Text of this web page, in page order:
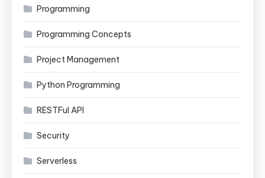
Programming
Programming Concepts
Project Management
Python Programming
RESTFul API
Security
Serverless